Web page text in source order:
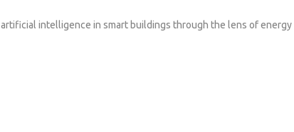
intelligence in smart buildings through the lens of